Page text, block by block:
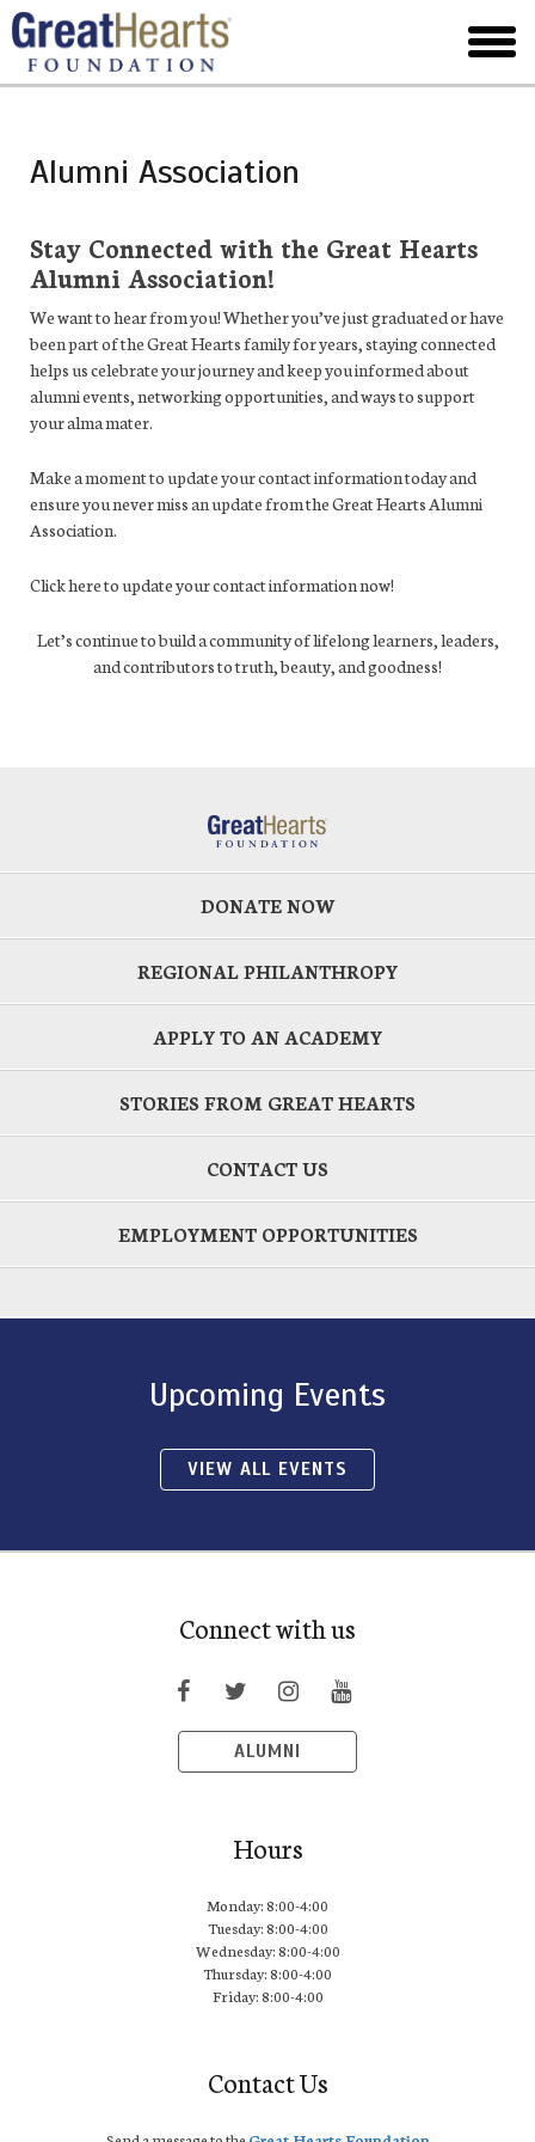
Skip
to
main
menu
Alumni Association
Stay Connected with the Great Hearts
Alumni Association!
We want to hear from you! Whether you’ve just graduated or have
been part of the Great Hearts family for years, staying connected
helps us celebrate your journey and keep you informed about
alumni events, networking opportunities, and ways to support
your alma mater.
Make a moment to update your contact information today and
ensure you never miss an update from the Great Hearts Alumni
Association.
Click here to update your contact information now!
Let’s continue to build a community of lifelong learners, leaders,
and contributors to truth, beauty, and goodness!
DONATE NOW
REGIONAL PHILANTHROPY
APPLY TO AN ACADEMY
STORIES FROM GREAT HEARTS
CONTACT US
EMPLOYMENT OPPORTUNITIES
Upcoming Events
VIEW ALL EVENTS
Connect with us
ALUMNI
Hours
Monday: 8:00-4:00
Tuesday: 8:00-4:00
Wednesday: 8:00-4:00
Thursday: 8:00-4:00
Friday: 8:00-4:00
Contact Us